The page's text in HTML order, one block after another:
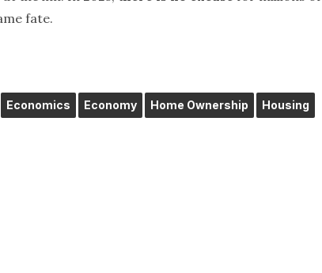
fate.
Economics Economy Home Ownership Housing